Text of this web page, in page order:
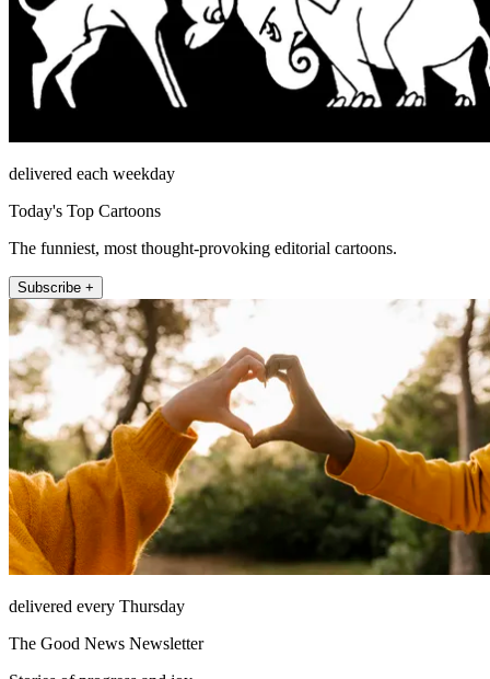
delivered each weekday
Today's Top Cartoons
The funniest, most thought-provoking editorial cartoons.
Subscribe +
delivered every Thursday
The Good News Newsletter